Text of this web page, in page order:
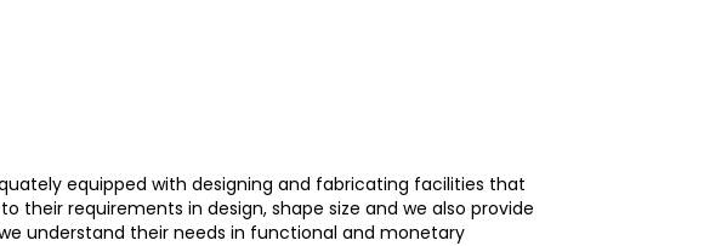
equipped with designing and fabricating facilities that
requirements in design, shape size and we also provide
understand their needs in functional and monetary